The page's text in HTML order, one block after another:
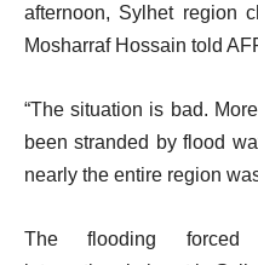
afternoon, Sylhet region
Mosharraf Hossain told
“The situation is bad.
been stranded by flood
nearly the entire region
The flooding forced